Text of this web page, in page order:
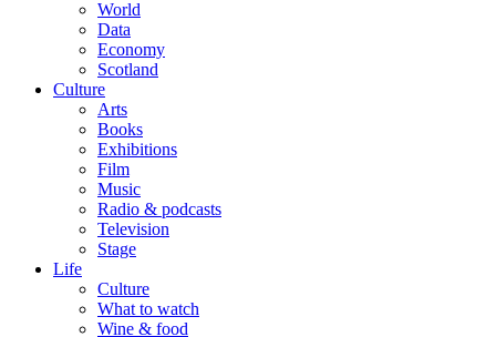
World
Data
Economy
Scotland
Culture
Arts
Books
Exhibitions
Film
Music
Radio & podcasts
Television
Stage
Life
Culture
What to watch
Wine & food